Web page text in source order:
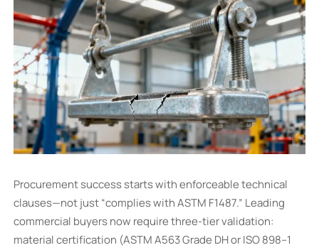
Procurement success starts with enforceable technical
clauses—not just “complies with ASTM F1487.” Leading
commercial buyers now require three-tier validation:
material certification (ASTM A563 Grade DH or ISO 898–1